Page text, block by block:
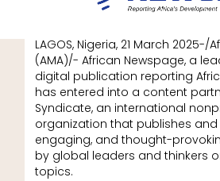
LAGOS, Nigeria, 21 March
(AMA)/- African Newspage, a
digital publication reporting
has entered into a content
Syndicate, an international
organization that publishes
engaging, and thought-
by global leaders and thinkers
topics.